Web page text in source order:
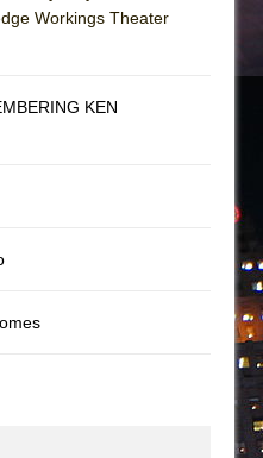
Workings Theater
KEN